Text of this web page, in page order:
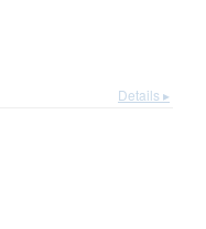
Details ▸